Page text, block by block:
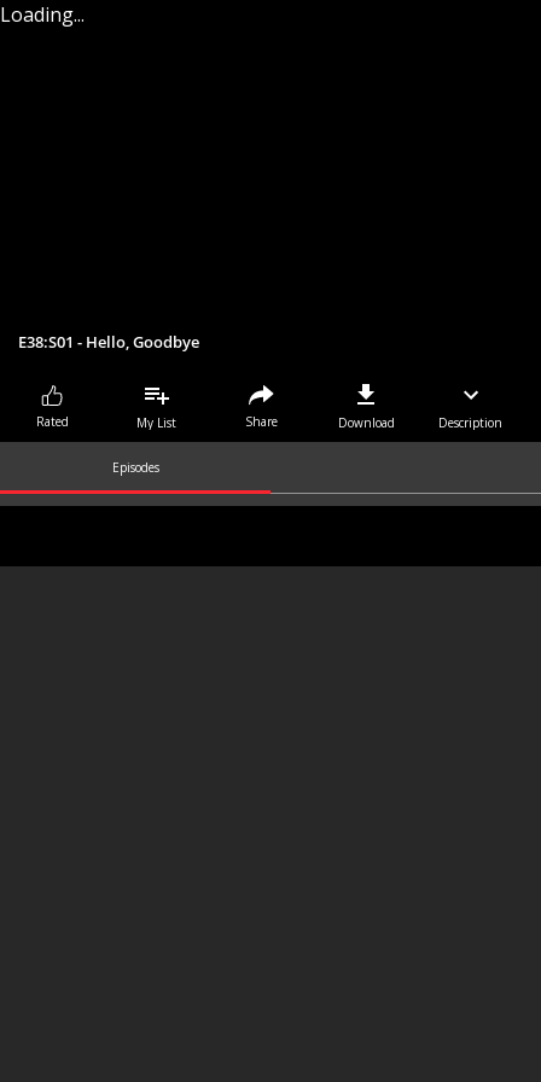
Loading...
E38:S01 - Hello, Goodbye
Rated My List Share Download Description
Episodes